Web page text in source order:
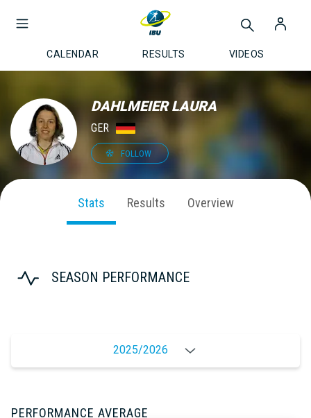
CALENDAR RESULTS VIDEOS
DAHLMEIER LAURA
GER
FOLLOW
Stats Results Overview
SEASON PERFORMANCE
2025/2026
PERFORMANCE AVERAGE